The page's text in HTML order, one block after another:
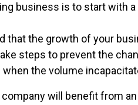
business is to start with a
that the growth of your
steps to prevent the
the volume
will benefit from an